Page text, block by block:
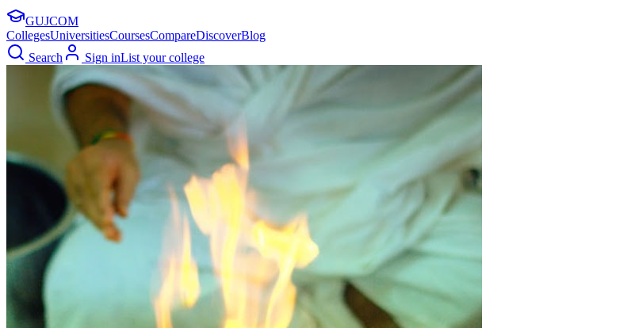
GUJCOM
CollegesUniversitiesCoursesCompareDiscoverBlog
Search
Sign inList your college